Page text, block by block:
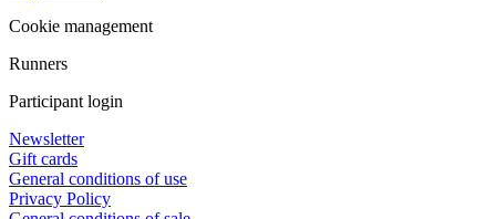
Cookie management
Runners
Participant login
Newsletter
Gift cards
General conditions of use
Privacy Policy